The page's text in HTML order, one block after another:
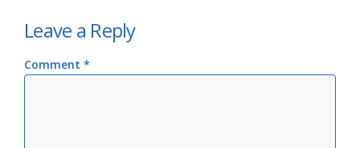
Leave a Reply
Comment *